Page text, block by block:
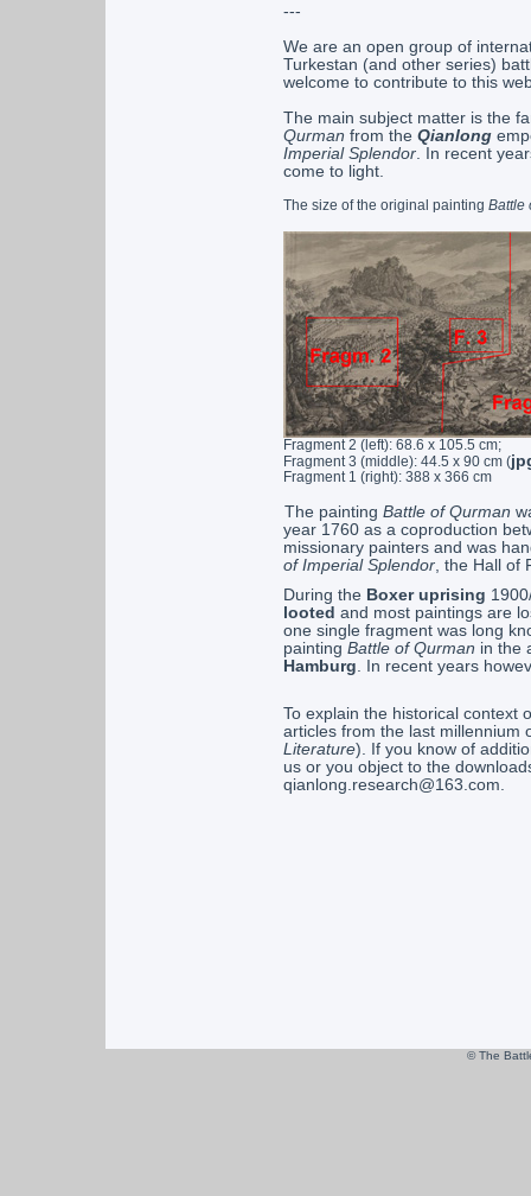
---
We are an open group of
Turkestan (and other series)
welcome to contribute to this
The main subject matter is the
Qurman from the Qianlong
Imperial Splendor. In recent
come to light.
The size of the original painting Battle
Fragment 2 (left): 68.6 x 105.5 cm;
Fragment 3 (middle): 44.5 x 90 cm (
Fragment 1 (right): 388 x 366 cm
The painting Battle of Qurman
year 1760 as a coproduction
missionary painters and was
of Imperial Splendor, the Hall of
During the Boxer uprising
looted and most paintings are
one single fragment was long
painting Battle of Qurman in the
Hamburg. In recent years
To explain the historical context
articles from the last millennium
Literature). If you know of
us or you object to the
qianlong.research@163.com.
© The